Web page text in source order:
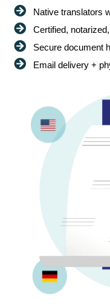
Native translators
Certified,
Secure document
Email delivery +